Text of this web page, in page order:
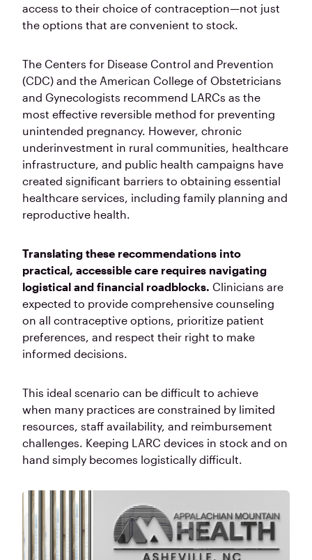
access to their choice of contraception—not just
the options that are convenient to stock.
The Centers for Disease Control and Prevention
(CDC) and the American College of Obstetricians
and Gynecologists recommend LARCs as the
most effective reversible method for preventing
unintended pregnancy. However, chronic
underinvestment in rural communities, healthcare
infrastructure, and public health campaigns have
created significant barriers to obtaining essential
healthcare services, including family planning and
reproductive health.
Translating these recommendations into
practical, accessible care requires navigating
logistical and financial roadblocks. Clinicians are
expected to provide comprehensive counseling
on all contraceptive options, prioritize patient
preferences, and respect their right to make
informed decisions.
This ideal scenario can be difficult to achieve
when many practices are constrained by limited
resources, staff availability, and reimbursement
challenges. Keeping LARC devices in stock and on
hand simply becomes logistically difficult.